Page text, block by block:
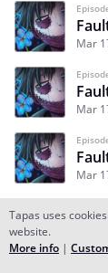
Mar
Mar
Mar
Tapas uses
website.
More info |